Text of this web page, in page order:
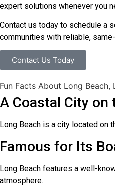
expert solutions whenever you
Contact us today to schedule a
communities with reliable,
Contact Us Today
Fun Facts About Long Beach,
A Coastal City on
Long Beach is a city located on
Famous for Its
Long Beach features a well-
atmosphere.